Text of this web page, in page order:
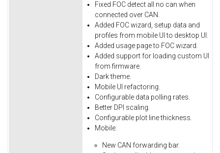
Fixed FOC detect all no can when
connected over CAN.
Added FOC wizard, setup data and
profiles from mobile UI to desktop UI.
Added usage page to FOC wizard.
Added support for loading custom UI
from firmware.
Dark theme.
Mobile UI refactoring.
Configurable data polling rates.
Better DPI scaling.
Configurable plot line thickness.
Mobile:
New CAN forwarding bar.